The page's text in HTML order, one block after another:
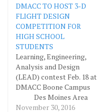
DMACC TO HOST 3-D
FLIGHT DESIGN
COMPETITION FOR
HIGH SCHOOL
STUDENTS
Learning, Engineering,
Analysis and Design
(LEAD) contest Feb. 18 at
DMACC Boone Campus
Des Moines Area
Community College
November 30, 2016